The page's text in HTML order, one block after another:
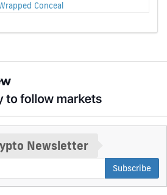
Conceal
Newsletter
Subscribe